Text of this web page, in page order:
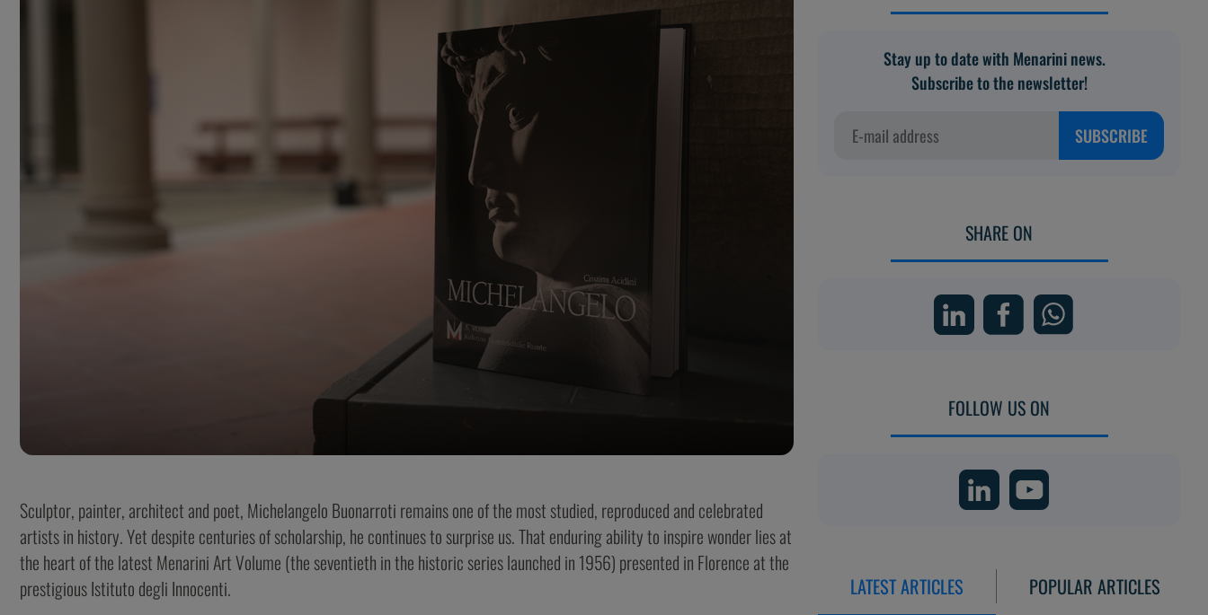
Sculptor, painter, architect and poet, Michelangelo Buonarroti remains one of the most studied, reproduced and celebrated
artists in history. Yet despite centuries of scholarship, he continues to surprise us. That enduring ability to inspire wonder lies at
the heart of the latest Menarini Art Volume (the seventieth in the historic series launched in 1956) presented in Florence at the
prestigious Istituto degli Innocenti.
Stay up to date with Menarini news.
Subscribe to the newsletter!
SUBSCRIBE
SHARE ON
FOLLOW US ON
LATEST ARTICLES POPULAR ARTICLES